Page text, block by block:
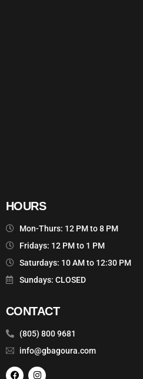
HOURS
Mon-Thurs: 12 PM to 8 PM
Fridays: 12 PM to 1 PM
Saturdays: 10 AM to 12:30 PM
Sundays: CLOSED
CONTACT
(805) 800 9681
info@gbagoura.com